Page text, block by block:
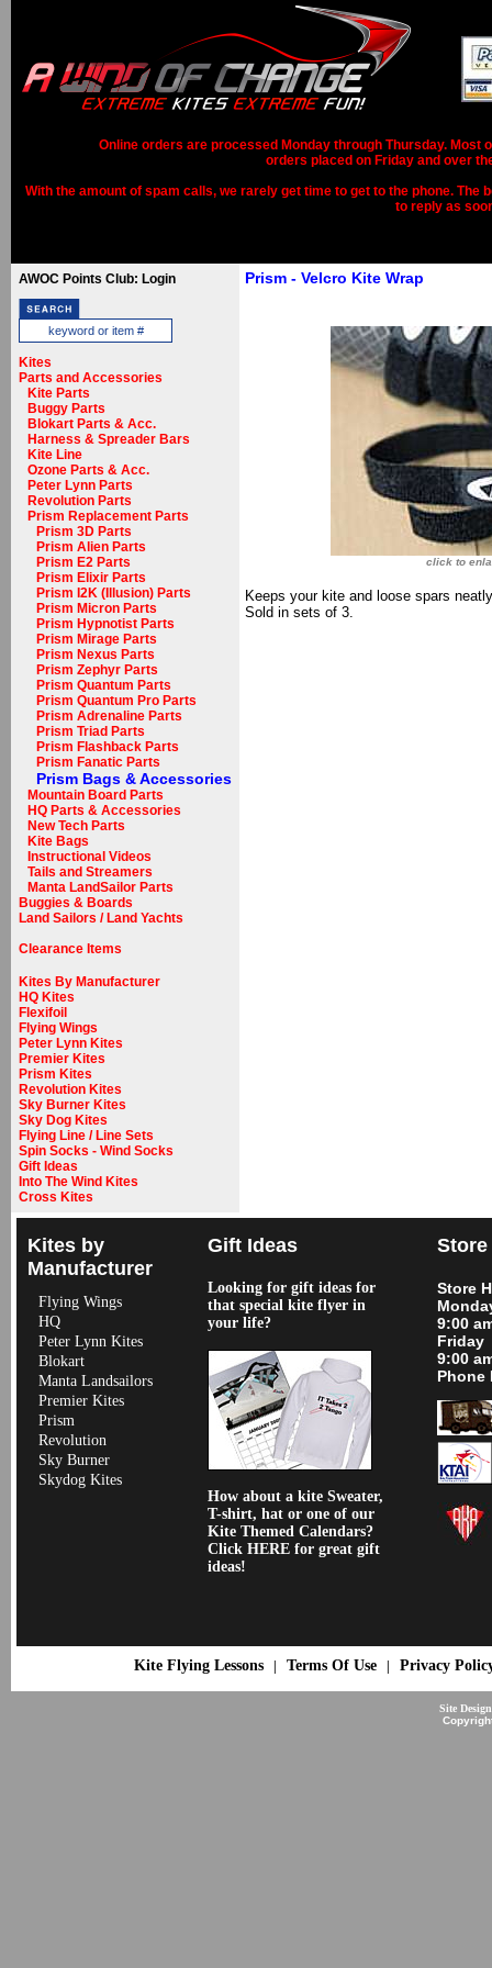
Online orders are processed Monday through Thursday. Most
orders placed on Friday and over
With the amount of spam calls, we rarely get time to get to the phone.
to reply as
AWOC Points Club: Login
Kites
Parts and Accessories
Kite Parts
Buggy Parts
Blokart Parts & Acc.
Harness & Spreader Bars
Kite Line
Ozone Parts & Acc.
Peter Lynn Parts
Revolution Parts
Prism Replacement Parts
Prism 3D Parts
Prism Alien Parts
Prism E2 Parts
Prism Elixir Parts
Prism I2K (Illusion) Parts
Prism Micron Parts
Prism Hypnotist Parts
Prism Mirage Parts
Prism Nexus Parts
Prism Zephyr Parts
Prism Quantum Parts
Prism Quantum Pro Parts
Prism Adrenaline Parts
Prism Triad Parts
Prism Flashback Parts
Prism Fanatic Parts
Prism Bags & Accessories
Mountain Board Parts
HQ Parts & Accessories
New Tech Parts
Kite Bags
Instructional Videos
Tails and Streamers
Manta LandSailor Parts
Buggies & Boards
Land Sailors / Land Yachts
Clearance Items
Kites By Manufacturer
HQ Kites
Flexifoil
Flying Wings
Peter Lynn Kites
Premier Kites
Prism Kites
Revolution Kites
Sky Burner Kites
Sky Dog Kites
Flying Line / Line Sets
Spin Socks - Wind Socks
Gift Ideas
Into The Wind Kites
Cross Kites
Prism - Velcro Kite Wrap
click to
Keeps your kite and loose spars
Sold in sets of 3.
Kites by
Manufacturer
Flying Wings
HQ
Peter Lynn Kites
Blokart
Manta Landsailors
Premier Kites
Prism
Revolution
Sky Burner
Skydog Kites
Gift Ideas
Looking for gift ideas for
that special kite flyer in
your life?
How about a kite Sweater,
T-shirt, hat or one of our
Kite Themed Calendars?
Click HERE for great gift
ideas!
Store
9:00
Friday
9:00
Phone
Kite Flying Lessons| Terms Of Use| Privacy
Site